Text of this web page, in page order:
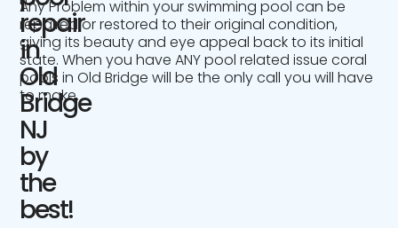
repair
in
Old
Bridge
NJ
by
the
best!
Any Problem within your swimming pool can be
repaired or restored to their original condition,
giving its beauty and eye appeal back to its initial
state. When you have ANY pool related issue coral
pools in Old Bridge will be the only call you will have
to make.